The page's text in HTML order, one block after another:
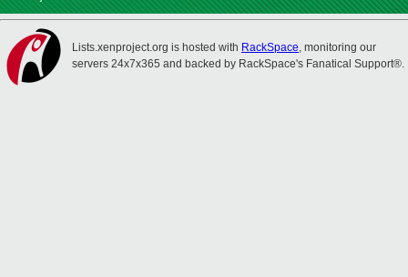
Lists.xenproject.org is hosted with RackSpace, monitoring our
servers 24x7x365 and backed by RackSpace's Fanatical Support®.